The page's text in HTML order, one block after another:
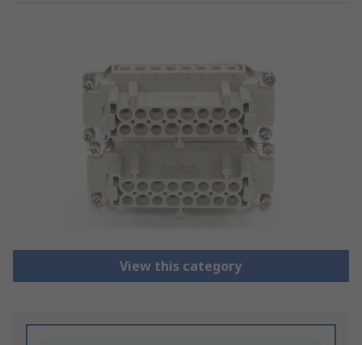
View this category